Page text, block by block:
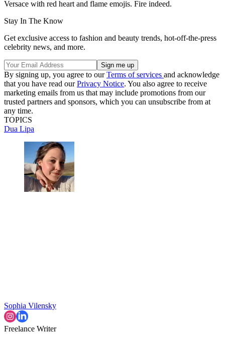
Versace with red heart and flame emojis. Fire indeed.
Stay In The Know
Get exclusive access to fashion and beauty trends, hot-off-the-press
celebrity news, and more.
By signing up, you agree to ourTerms of services and acknowledge
that you have read ourPrivacy Notice. You also agree to receive
marketing emails from us that may include promotions from our
trusted partners and sponsors, which you can unsubscribe from at
any time.
TOPICS
Dua Lipa
Sophia Vilensky
Freelance Writer